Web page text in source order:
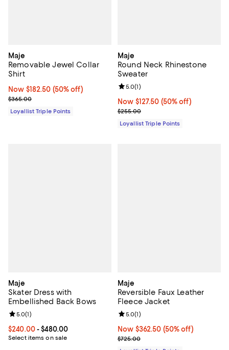
Maje
Removable Jewel Collar
Shirt
Now $182.50; 50% off;
Now $182.50 (50% off)
Previous price $365.00
$365.00
Loyallist Triple Points
Maje
Round Neck Rhinestone
Sweater
Now $127.50; 50% off;
Now $127.50 (50% off)
Previous price $255.00
$255.00
Review rating: 5.0 out of 5; 1
5.0(1)
Loyallist Triple Points
Maje
Skater Dress with
Embellished Back Bows
Current price From $240.00 to $480.00; ;
$240.00- $480.00
Select items on sale
Review rating: 5.0 out of 5; 1 reviews;
5.0(1)
Maje
Reversible Faux Leather
Fleece Jacket
Now $362.50; 50% off;
Now $362.50 (50% off)
Previous price $725.00
$725.00
Review rating: 5.0 out of 5; 1
5.0(1)